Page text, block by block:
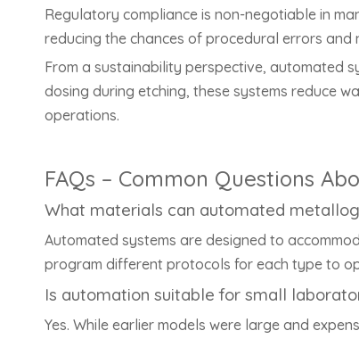
Regulatory compliance is non-negotiable in
reducing the chances of procedural errors
From a sustainability perspective, automated
dosing during etching, these systems reduce
operations.
FAQs – Common Questions
What materials can automated
Automated systems are designed to
program different protocols for each type to
Is automation suitable for small
Yes. While earlier models were large and